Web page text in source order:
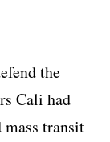
the
Cali had
transit